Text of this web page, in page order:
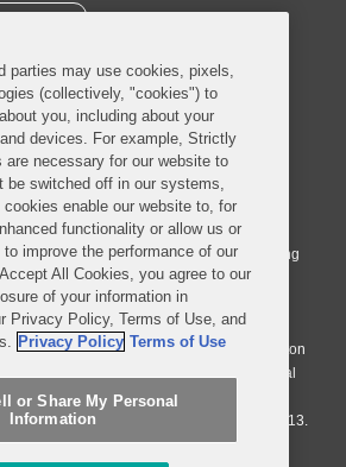
LLP. All Rights Reserved.
operates as a limited liability partnership
in England and Wales conducted by an
multinational partnership, Covington & Burling
the laws of the State of Delaware in the
and regulated by the Solicitors
registration number 77071. The practice in
by an affiliated limited company Covington
practice in Dublin Ireland is through a general
Covington & Burling and authorized and
of Ireland with registration number F9013.
parties may use cookies, pixels,
(collectively, "cookies") to
you, including about your
devices. For example, Strictly
are necessary for our website to
be switched off in our systems,
enable our website to, for
functionality or allow us or
improve the performance of our
All Cookies, you agree to our
of your information in
Privacy Policy, Terms of Use, and
Privacy Policy Terms of Use
or Share My Personal
Information